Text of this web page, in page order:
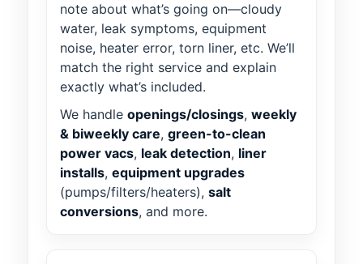
note about what’s going on—cloudy
water, leak symptoms, equipment
noise, heater error, torn liner, etc. We’ll
match the right service and explain
exactly what’s included.
We handle openings/closings, weekly
& biweekly care, green-to-clean
power vacs, leak detection, liner
installs, equipment upgrades
(pumps/filters/heaters), salt
conversions, and more.